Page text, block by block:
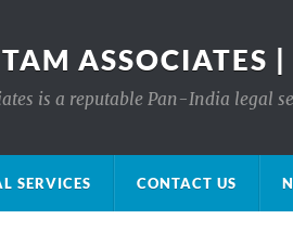
ASSOCIATES |
is a reputable Pan-India legal
SERVICES CONTACT US